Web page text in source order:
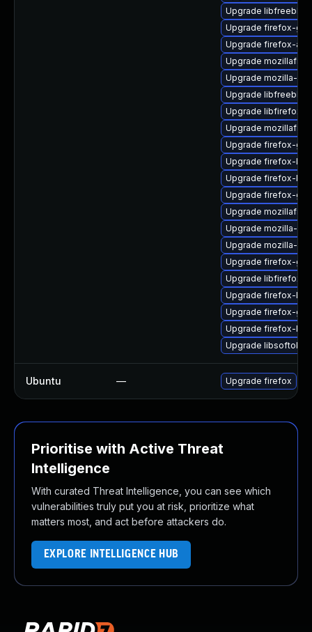
Upgrade libfreebl3-
Upgrade firefox-
Upgrade firefox-
Upgrade
Upgrade mozilla-
Upgrade libfreebl3
Upgrade libfirefox-
Upgrade
Upgrade firefox-
Upgrade firefox-
Upgrade firefox-
Upgrade firefox-
Upgrade
Upgrade mozilla-
Upgrade mozilla-
Upgrade firefox-
Upgrade libfirefox-
Upgrade firefox-
Upgrade firefox-
Upgrade firefox-
Upgrade libsoftokn3
Ubuntu — Upgrade firefox
Prioritise with Active Threat
Intelligence
With curated Threat Intelligence, you can see which
vulnerabilities truly put you at risk, prioritize what
matters most, and act before attackers do.
EXPLORE INTELLIGENCE HUB